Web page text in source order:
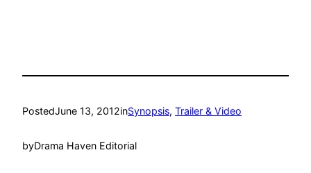
PostedJune 13, 2012inSynopsis, Trailer & Video
byDrama Haven Editorial